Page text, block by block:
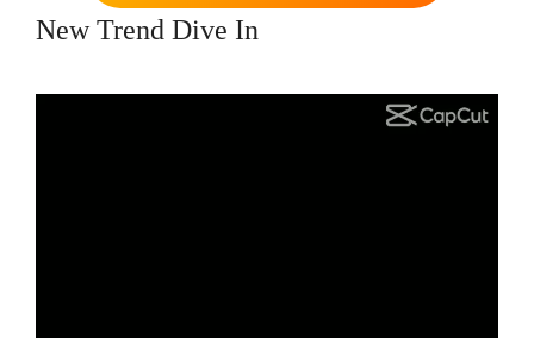
New Trend Dive In